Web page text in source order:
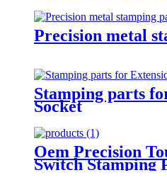
Precision metal
Stamping parts
Socket
Oem Precision
Switch Stamping